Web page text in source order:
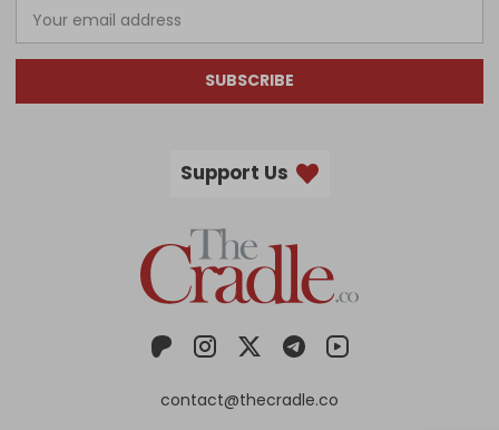
SUBSCRIBE
Support Us
contact@thecradle.co